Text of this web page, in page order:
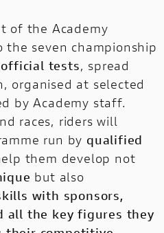
of the Academy
seven championship
tests, spread
organised at selected
by Academy staff.
races, riders will
run by qualified
them develop not
but also
with sponsors,
all the key figures they